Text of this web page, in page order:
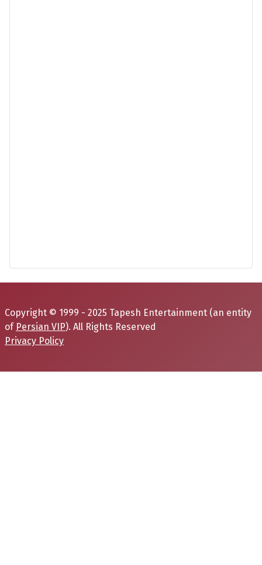
Copyright © 1999 - 2025 Tapesh Entertainment (an entity
of Persian VIP). All Rights Reserved
Privacy Policy